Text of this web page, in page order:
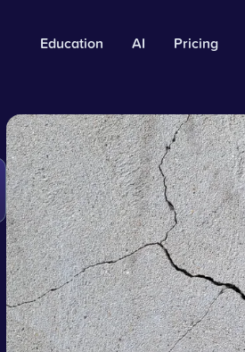
Education AI Pricing